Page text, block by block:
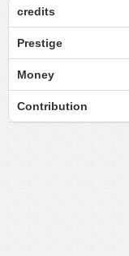
credits
Prestige
Money
Contribution